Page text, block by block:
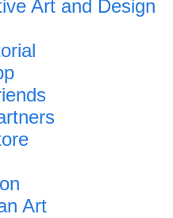
Art and Design
Art